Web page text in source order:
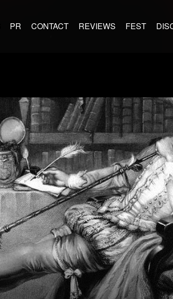
PR CONTACT REVIEWS FEST